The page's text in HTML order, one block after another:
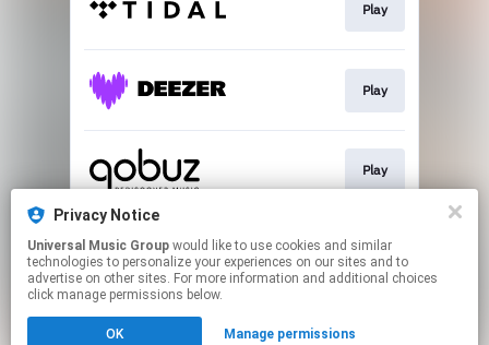
Play
Play
Play
Buy
Privacy Notice
Universal Music Group
technologies to personalize your experiences on our sites and to
advertise on other sites. For more information and additional choices
click manage permissions below.
OK Manage permissions